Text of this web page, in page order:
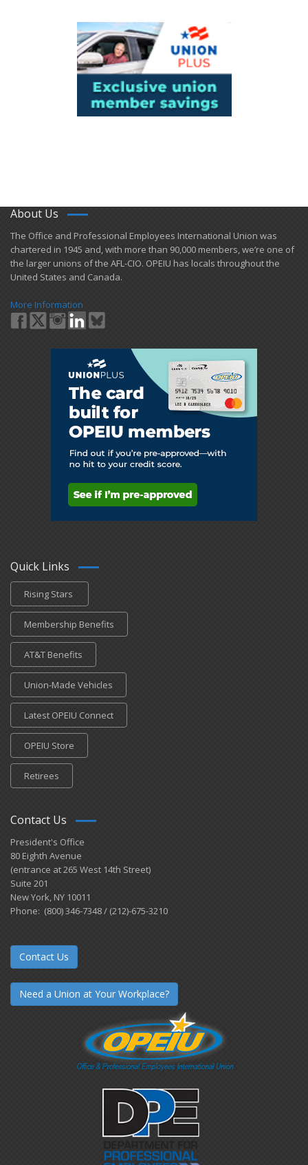
About Us
​The Office and Professional Employees International Union was
chartered in 1945 and​, with more than ​90,000 members, we’re one of
the larger unions of the AFL-CIO. OPEIU has locals ​throughout the
United States and Canada.
More Information
Quick Links
Rising Stars
Membership Benefits
AT&T Benefits
Union-Made Vehicles
Latest OPEIU Connect
OPEIU Store
Retirees
Contact Us
President's Office
80 Eighth Avenue
(entrance at 265 West 14th Street)
Suite 201
New York, NY 10011
Phone: (800) 346-7348 / (212)-675-3210
Contact Us
Need a Union at Your Workplace?